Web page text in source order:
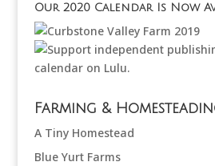
Our 2020 Calendar Is Now
Farming &
A Tiny Homestead
Blue Yurt Farms